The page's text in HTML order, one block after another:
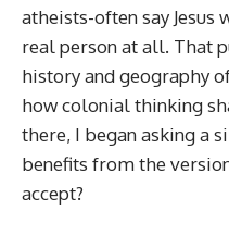
atheists-often say Jesus
real person at all. That
history and geography
how colonial thinking
there, I began asking a
benefits from the
accept?